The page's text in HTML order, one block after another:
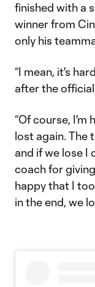
finished with a
winner from
only his
“I mean, it's
after the
“Of course, I'm
lost again. The
and if we lose I
coach for
happy that I
in the end, we